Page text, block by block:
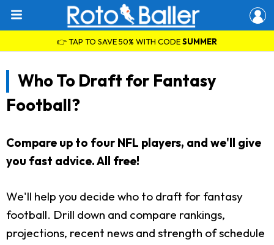
👉 TAP TO SAVE 50% WITH CODESUMMER
Who To Draft for Fantasy
Football?
Compare up to four NFL players, and we'll give
you fast advice. All free!
We'll help you decide who to draft for fantasy
football. Drill down and compare rankings,
projections, recent news and strength of schedule